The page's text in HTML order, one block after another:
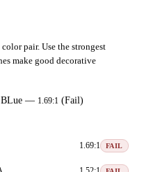
pair. Use the strongest
make good decorative
— 1.69:1 (Fail)
1.69:1 FAIL